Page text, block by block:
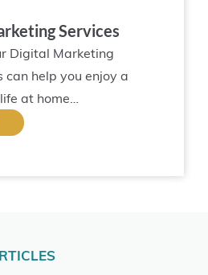
Services
Digital Marketing
can help you enjoy a
at home…